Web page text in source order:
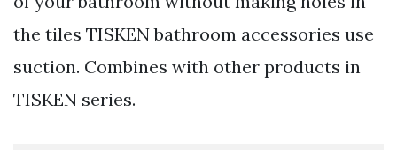
the tiles TISKEN bathroom accessories use
suction. Combines with other products in
TISKEN series.